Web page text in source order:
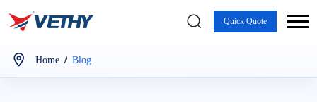
Quick Quote
Home / Blog